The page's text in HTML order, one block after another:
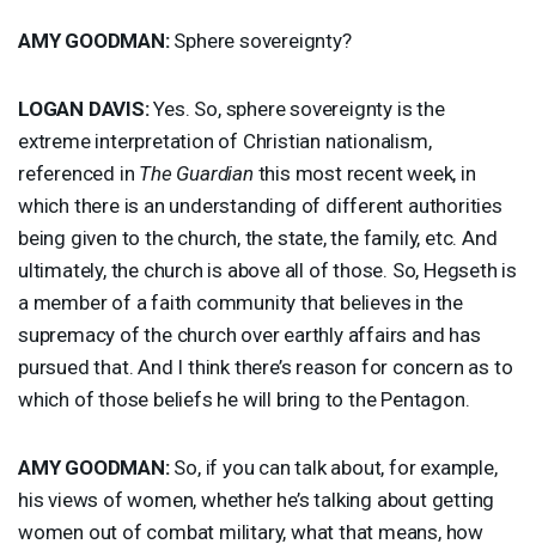
AMY GOODMAN:Sphere sovereignty?
LOGAN DAVIS:Yes. So, sphere sovereignty is the
extreme interpretation of Christian nationalism,
referenced in The Guardian this most recent week, in
which there is an understanding of different authorities
being given to the church, the state, the family, etc. And
ultimately, the church is above all of those. So, Hegseth is
a member of a faith community that believes in the
supremacy of the church over earthly affairs and has
pursued that. And I think there’s reason for concern as to
which of those beliefs he will bring to the Pentagon.
AMY GOODMAN:So, if you can talk about, for example,
his views of women, whether he’s talking about getting
women out of combat military, what that means, how